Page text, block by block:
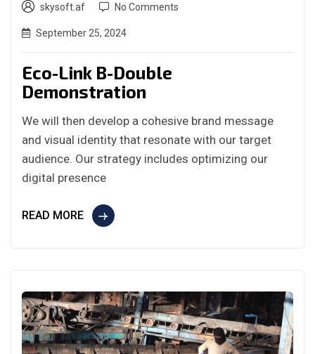
skysoft.af No Comments
September 25, 2024
Eco-Link B-Double
Demonstration
We will then develop a cohesive brand message
and visual identity that resonate with our target
audience. Our strategy includes optimizing our
digital presence
READ MORE